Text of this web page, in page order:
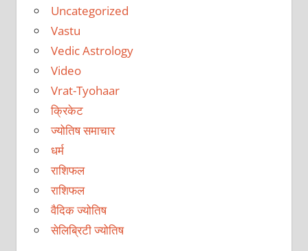
Uncategorized
Vastu
Vedic Astrology
Video
Vrat-Tyohaar
क्रिकेट
ज्योतिष समाचार
धर्म
राशिफल
राशिफल
वैदिक ज्योतिष
सेलिब्रिटी ज्योतिष